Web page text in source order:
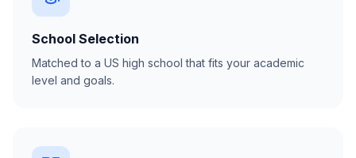
School Selection
Matched to a US high school that fits your academic
level and goals.